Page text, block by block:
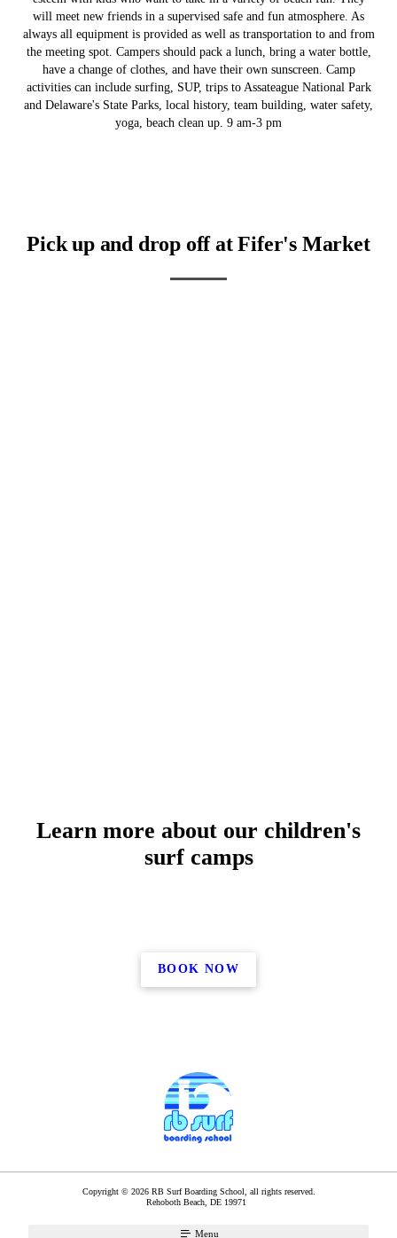
will meet new friends in a supervised safe and fun atmosphere. As
always all equipment is provided as well as transportation to and from
the meeting spot. Campers should pack a lunch, bring a water bottle,
have a change of clothes, and have their own sunscreen. Camp
activities can include surfing, SUP, trips to Assateague National Park
and Delaware's State Parks, local history, team building, water safety,
yoga, beach clean up. 9 am-3 pm
Pick up and drop off at Fifer's Market
Learn more about our children's
surf camps
BOOK NOW
Copyright © 2026 RB Surf Boarding School, all rights reserved.
Rehoboth Beach, DE 19971
Menu